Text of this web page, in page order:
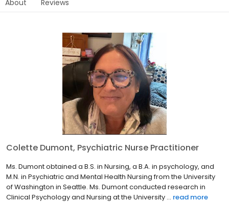
About Reviews
Colette Dumont, Psychiatric Nurse Practitioner
Ms. Dumont obtained a B.S. in Nursing, a B.A. in psychology, and
M.N. in Psychiatric and Mental Health Nursing from the University
of Washington in Seattle. Ms. Dumont conducted research in
Clinical Psychology and Nursing at the University ... read more